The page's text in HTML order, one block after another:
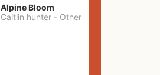
Alpine Bloom
Caitlin hunter - Other